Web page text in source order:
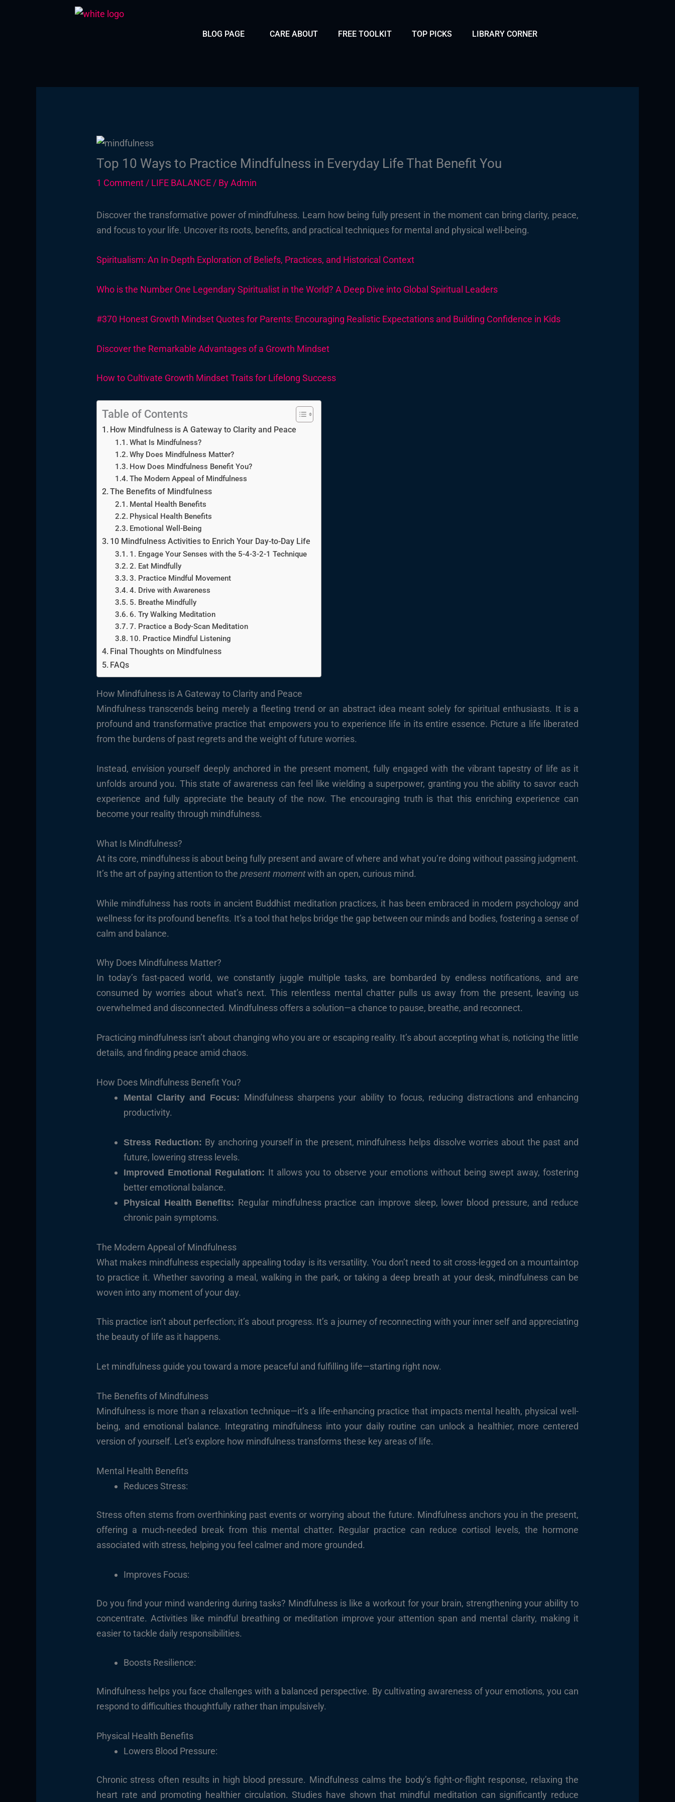
BLOG PAGE CARE ABOUT FREE TOOLKIT TOP PICKS LIBRARY CORNER
Top 10 Ways to Practice Mindfulness in Everyday Life That Benefit You
1 Comment/ LIFE BALANCE/ ByAdmin
Discover the transformative power of mindfulness. Learn how being fully present in the moment can bring clarity, peace,
and focus to your life. Uncover its roots, benefits, and practical techniques for mental and physical well-being.
Spiritualism: An In-Depth Exploration of Beliefs, Practices, and Historical Context
Who is the Number One Legendary Spiritualist in the World?A Deep Dive into Global Spiritual Leaders
#370 Honest Growth Mindset Quotes for Parents: Encouraging Realistic Expectations and Building Confidence in Kids
Discover the Remarkable Advantages of a Growth Mindset
How to Cultivate Growth Mindset Traits for Lifelong Success
Table of Contents
How Mindfulness is A Gateway to Clarity and Peace
What Is Mindfulness?
Why Does Mindfulness Matter?
How Does Mindfulness Benefit You?
The Modern Appeal of Mindfulness
The Benefits of Mindfulness
Mental Health Benefits
Physical Health Benefits
Emotional Well-Being
10 Mindfulness Activities to Enrich Your Day-to-Day Life
1. Engage Your Senses with the 5-4-3-2-1 Technique
2. Eat Mindfully
3. Practice Mindful Movement
4. Drive with Awareness
5. Breathe Mindfully
6. Try Walking Meditation
7. Practice a Body-Scan Meditation
10. Practice Mindful Listening
Final Thoughts on Mindfulness
FAQs
How Mindfulness is A Gateway to Clarity and Peace
Mindfulness transcends being merely a fleeting trend or an abstract idea meant solely for spiritual enthusiasts. It is a
profound and transformative practice that empowers you to experience life in its entire essence. Picture a life liberated
from the burdens of past regrets and the weight of future worries.
Instead, envision yourself deeply anchored in the present moment, fully engaged with the vibrant tapestry of life as it
unfolds around you. This state of awareness can feel like wielding a superpower, granting you the ability to savor each
experience and fully appreciate the beauty of the now. The encouraging truth is that this enriching experience can
become your reality through mindfulness.
What Is Mindfulness?
At its core, mindfulness is about being fully present and aware of where and what you’re doing without passing judgment.
It’s the art of paying attention to thepresent momentwith an open, curious mind.
While mindfulness has roots in ancient Buddhist meditation practices, it has been embraced in modern psychology and
wellness for its profound benefits. It’s a tool that helps bridge the gap between our minds and bodies, fostering a sense of
calm and balance.
Why Does Mindfulness Matter?
In today’s fast-paced world, we constantly juggle multiple tasks, are bombarded by endless notifications, and are
consumed by worries about what’s next. This relentless mental chatter pulls us away from the present, leaving us
overwhelmed and disconnected. Mindfulness offers a solution—a chance to pause, breathe, and reconnect.
Practicing mindfulness isn’t about changing who you are or escaping reality. It’s about accepting what is, noticing the little
details, and finding peace amid chaos.
How Does Mindfulness Benefit You?
Mental Clarity and Focus: Mindfulness sharpens your ability to focus, reducing distractions and enhancing
productivity.
Stress Reduction: By anchoring yourself in the present, mindfulness helps dissolve worries about the past and
future, lowering stress levels.
Improved Emotional Regulation: It allows you to observe your emotions without being swept away, fostering
better emotional balance.
Physical Health Benefits: Regular mindfulness practice can improve sleep, lower blood pressure, and reduce
chronic pain symptoms.
The Modern Appeal of Mindfulness
What makes mindfulness especially appealing today is its versatility. You don’t need to sit cross-legged on a mountaintop
to practice it. Whether savoring a meal, walking in the park, or taking a deep breath at your desk, mindfulness can be
woven into any moment of your day.
This practice isn’t about perfection; it’s about progress. It’s a journey of reconnecting with your inner self and appreciating
the beauty of life as it happens.
Let mindfulness guide you toward a more peaceful and fulfilling life—starting right now.
The Benefits of Mindfulness
Mindfulness is more than a relaxation technique—it’s a life-enhancing practice that impacts mental health, physical well-
being, and emotional balance. Integrating mindfulness into your daily routine can unlock a healthier, more centered
version of yourself. Let’s explore how mindfulness transforms these key areas of life.
Mental Health Benefits
Reduces Stress:
Stress often stems from overthinking past events or worrying about the future. Mindfulness anchors you in the present,
offering a much-needed break from this mental chatter. Regular practice can reduce cortisol levels, the hormone
associated with stress, helping you feel calmer and more grounded.
Improves Focus:
Do you find your mind wandering during tasks? Mindfulness is like a workout for your brain, strengthening your ability to
concentrate. Activities like mindful breathing or meditation improve your attention span and mental clarity, making it
easier to tackle daily responsibilities.
Boosts Resilience:
Mindfulness helps you face challenges with a balanced perspective. By cultivating awareness of your emotions, you can
respond to difficulties thoughtfully rather than impulsively.
Physical Health Benefits
Lowers Blood Pressure:
Chronic stress often results in high blood pressure. Mindfulness calms the body’s fight-or-flight response, relaxing the
heart rate and promoting healthier circulation. Studies have shown that mindful meditation can significantly reduce